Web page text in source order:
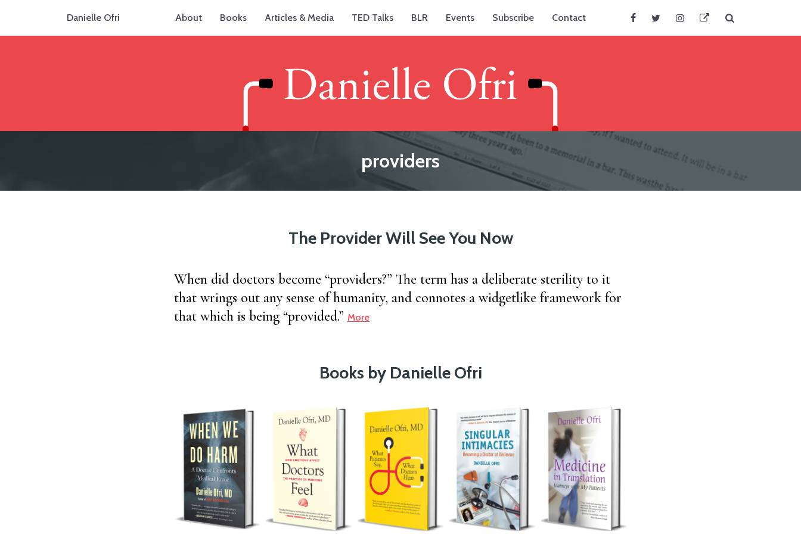
Danielle Ofri About Books Articles & Media TED Talks BLR Events Subscribe Contact
providers
The Provider Will See You Now
When did doctors become “providers?” The term has a deliberate sterility to it
that wrings out any sense of humanity, and connotes a widgetlike framework for
that which is being “provided.” More
Books by Danielle Ofri